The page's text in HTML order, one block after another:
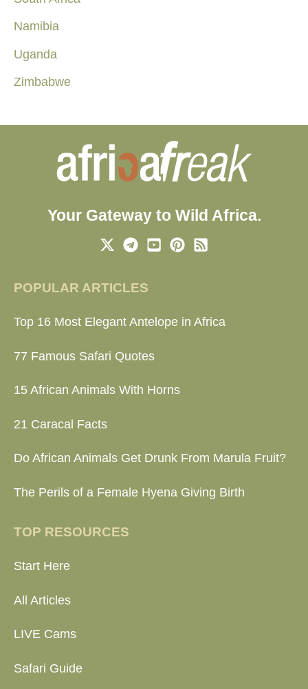
Namibia
Uganda
Zimbabwe
Your Gateway to Wild Africa.
POPULAR ARTICLES
Top 16 Most Elegant Antelope in Africa
77 Famous Safari Quotes
15 African Animals With Horns
21 Caracal Facts
Do African Animals Get Drunk From Marula Fruit?
The Perils of a Female Hyena Giving Birth
TOP RESOURCES
Start Here
All Articles
LIVE Cams
Safari Guide